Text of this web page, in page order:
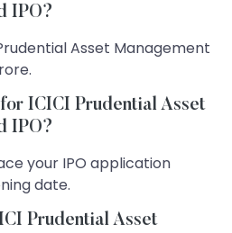
IPO?
Asset Management
ICICI Prudential Asset
IPO?
your IPO application
date.
Prudential Asset